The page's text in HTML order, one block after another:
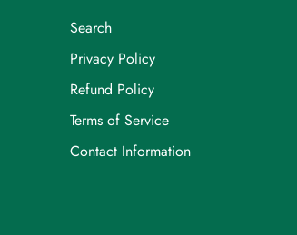
Search
Privacy Policy
Refund Policy
Terms of Service
Contact Information